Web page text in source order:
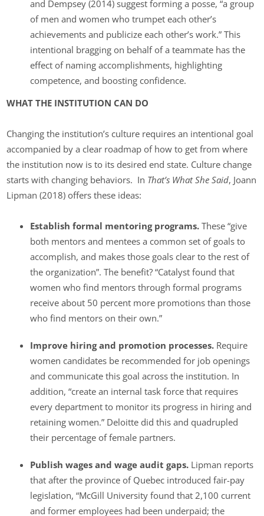
and Dempsey (2014) suggest forming a posse, “a group
of men and women who trumpet each other’s
achievements and publicize each other’s work.” This
intentional bragging on behalf of a teammate has the
effect of naming accomplishments, highlighting
competence, and boosting confidence.
WHAT THE INSTITUTION CAN DO
Changing the institution’s culture requires an intentional goal
accompanied by a clear roadmap of how to get from where
the institution now is to its desired end state. Culture change
starts with changing behaviors. In That’s What She Said, Joann
Lipman (2018) offers these ideas:
Establish formal mentoring programs. These “give
both mentors and mentees a common set of goals to
accomplish, and makes those goals clear to the rest of
the organization”. The benefit? “Catalyst found that
women who find mentors through formal programs
receive about 50 percent more promotions than those
who find mentors on their own.”
Improve hiring and promotion processes. Require
women candidates be recommended for job openings
and communicate this goal across the institution. In
addition, “create an internal task force that requires
every department to monitor its progress in hiring and
retaining women.” Deloitte did this and quadrupled
their percentage of female partners.
Publish wages and wage audit gaps. Lipman reports
that after the province of Quebec introduced fair-pay
legislation, “McGill University found that 2,100 current
and former employees had been underpaid; the